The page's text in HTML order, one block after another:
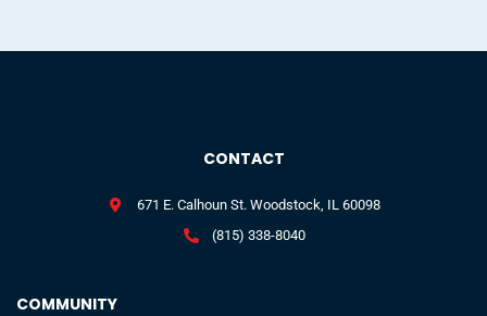
COMMUNITY
CONTACT
671 E. Calhoun St. Woodstock, IL 60098
(815) 338-8040